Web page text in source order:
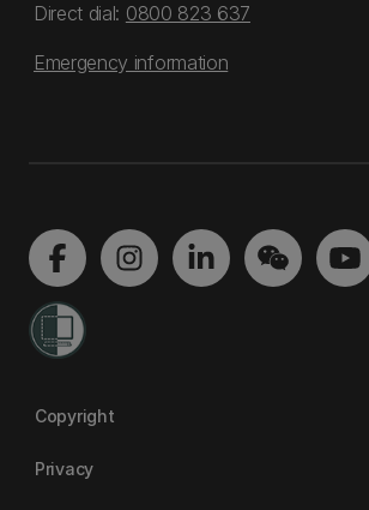
Direct dial: 0800 823 637
Emergency information
Copyright
Privacy